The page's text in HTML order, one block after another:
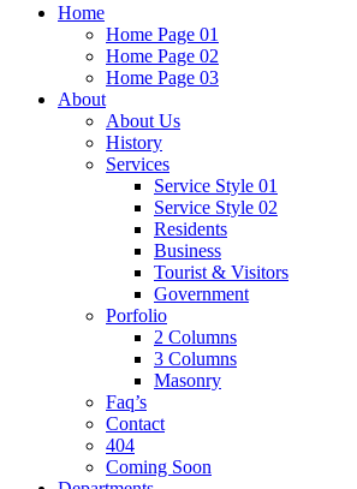
Home
Home Page 01
Home Page 02
Home Page 03
About
About Us
History
Services
Service Style 01
Service Style 02
Residents
Business
Tourist & Visitors
Government
Porfolio
2 Columns
3 Columns
Masonry
Faq’s
Contact
404
Coming Soon